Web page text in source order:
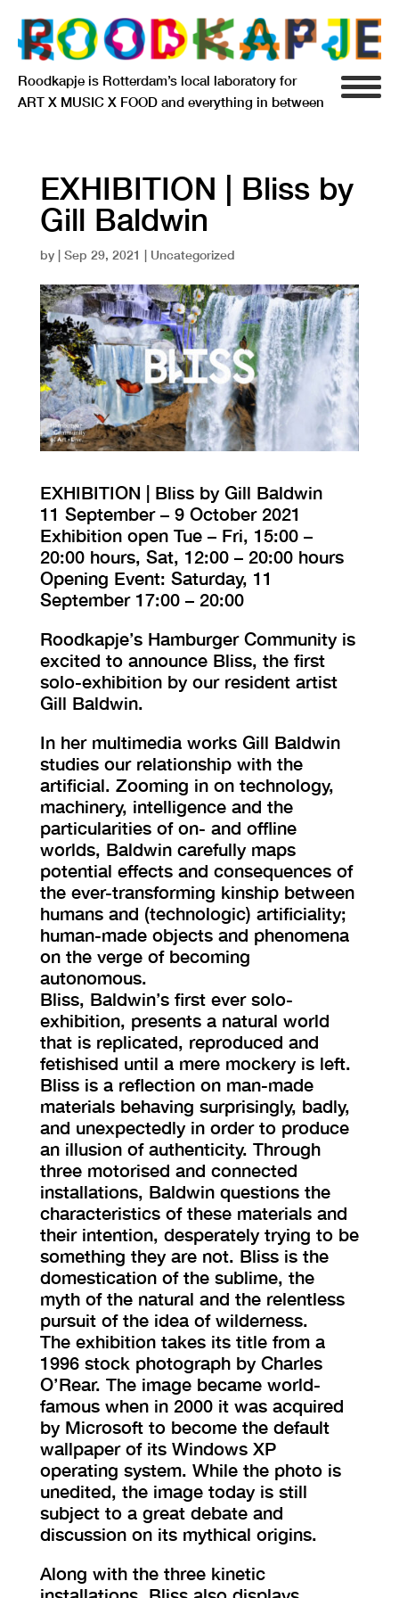
Roodkapje is Rotterdam’s local laboratory for
ART X MUSIC X FOOD and everything in between
AGENDA
RESIDENCY
SIGNIFICANT OTHERS
ANARCHIEF
DELFTSEPLEIN 39
3013 AA ROTTERDAM
VISIT EXHIBITION
EXHIBITION | Bliss by
Gill Baldwin
by | Sep 29, 2021 | Uncategorized
EXHIBITION | Bliss by Gill Baldwin
11 September – 9 October 2021
Exhibition open Tue – Fri, 15:00 –
20:00 hours, Sat, 12:00 – 20:00 hours
Opening Event: Saturday, 11
September 17:00 – 20:00
Roodkapje’s Hamburger Community is
excited to announce Bliss, the first
solo-exhibition by our resident artist
Gill Baldwin.
In her multimedia works Gill Baldwin
studies our relationship with the
artificial. Zooming in on technology,
machinery, intelligence and the
particularities of on- and offline
worlds, Baldwin carefully maps
potential effects and consequences of
the ever-transforming kinship between
humans and (technologic) artificiality;
human-made objects and phenomena
on the verge of becoming
autonomous.
Bliss, Baldwin’s first ever solo-
exhibition, presents a natural world
that is replicated, reproduced and
fetishised until a mere mockery is left.
Bliss is a reflection on man-made
materials behaving surprisingly, badly,
and unexpectedly in order to produce
an illusion of authenticity. Through
three motorised and connected
installations, Baldwin questions the
characteristics of these materials and
their intention, desperately trying to be
something they are not. Bliss is the
domestication of the sublime, the
myth of the natural and the relentless
pursuit of the idea of wilderness.
The exhibition takes its title from a
1996 stock photograph by Charles
O’Rear. The image became world-
famous when in 2000 it was acquired
by Microsoft to become the default
wallpaper of its Windows XP
operating system. While the photo is
unedited, the image today is still
subject to a great debate and
discussion on its mythical origins.
Along with the three kinetic